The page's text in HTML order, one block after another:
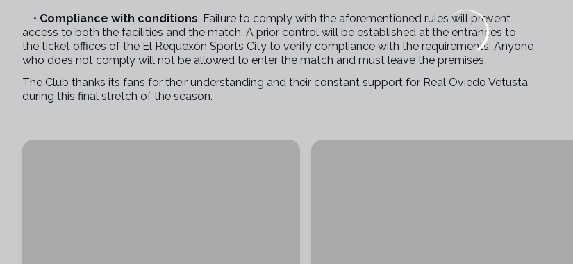
• Compliance with conditions: Failure to comply with the aforementioned rules will prevent
access to both the facilities and the match. A prior control will be established at the entrances to
the ticket offices of the El Requexón Sports City to verify compliance with the requirements. Anyone
who does not comply will not be allowed to enter the match and must leave the premises.
The Club thanks its fans for their understanding and their constant support for Real Oviedo Vetusta
during this final stretch of the season.